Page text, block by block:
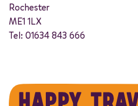
Rochester
ME1 1LX
Tel: 01634 843 666